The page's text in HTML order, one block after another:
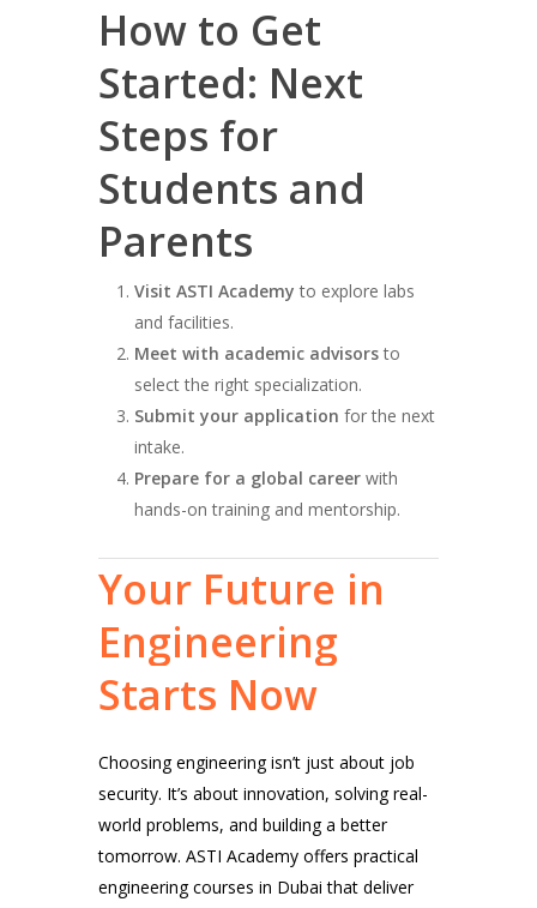
How to Get
Started: Next
Steps for
Students and
Parents
Visit ASTI Academy to explore labs
and facilities.
Meet with academic advisorsto
select the right specialization.
Submit your application for the next
intake.
Prepare for a global career with
hands-on training and mentorship.
Your Future in
Engineering
Starts Now
Choosing engineering isn’t just about job
security. It’s about innovation, solving real-
world problems, and building a better
tomorrow. ASTI Academy offers practical
engineering courses in Dubai that deliver